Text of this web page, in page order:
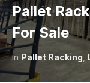
Pallet
For Sale
in Pallet Racking